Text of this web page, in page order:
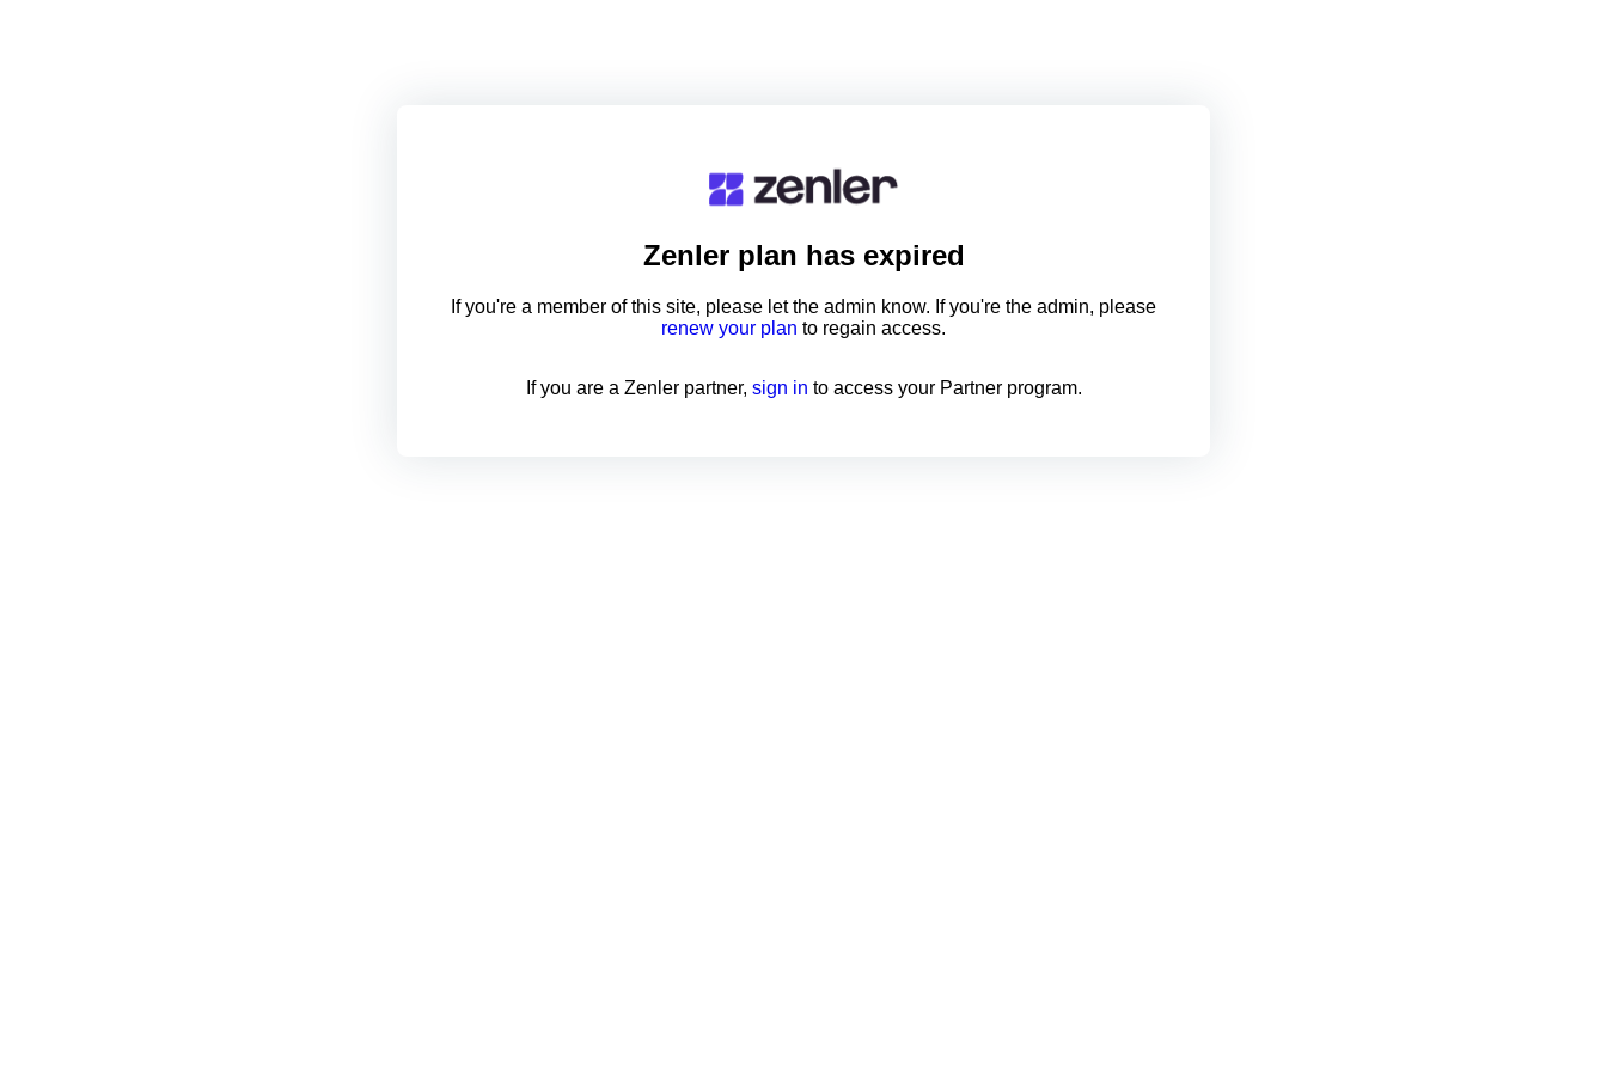
Zenlerplan has expired
If you're a member of this site, please let the admin know. If you're the admin, please
renew your plan to regain access.
If you are a Zenler partner, sign in to access your Partner program.